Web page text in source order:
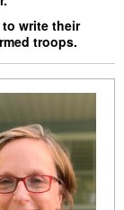
write their
troops.